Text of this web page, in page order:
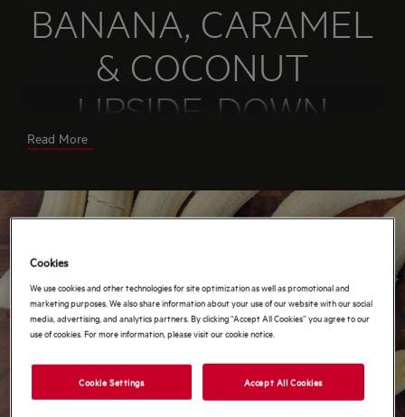
BANANA, CARAMEL
& COCONUT
UPSIDE-DOWN
You can enjoy the cake as is, or serve with a touch
of whipped cream or vanilla ice cream.
Read More
Cookies
We use cookies and other technologies for site optimization as well as promotional and
marketing purposes. We also share information about your use of our website with our social
media, advertising, and analytics partners. By clicking “Accept All Cookies” you agree to our
use of cookies. For more information, please visit our cookie notice.
Cookie Settings Accept All Cookies